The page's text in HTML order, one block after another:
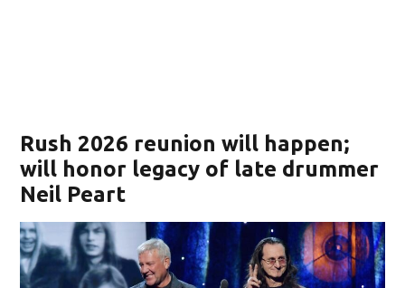
Rush 2026 reunion will happen;
will honor legacy of late drummer
Neil Peart